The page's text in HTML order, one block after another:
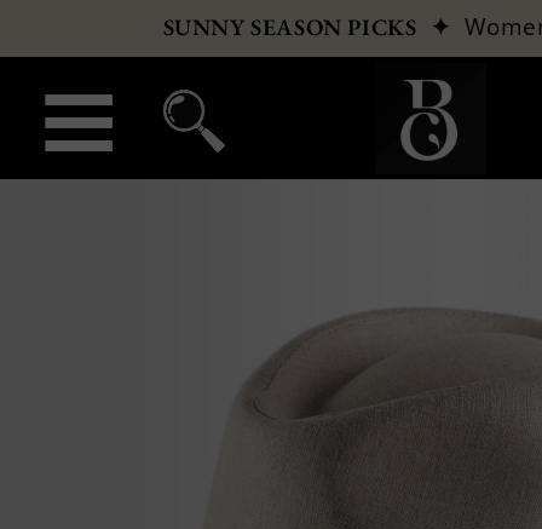
SUNNY SEASON PICKS ✦